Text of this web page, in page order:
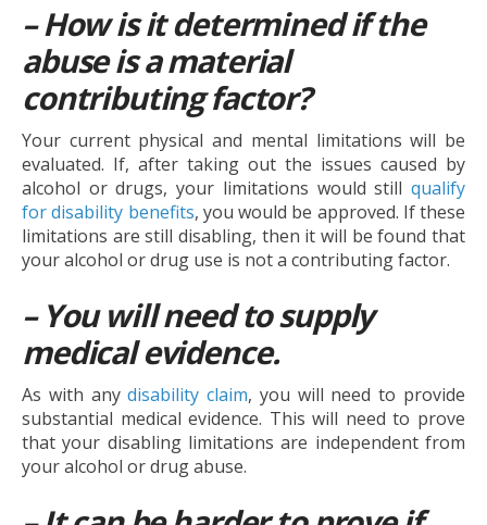
– How is it determined if the
abuse is a material
contributing factor?
Your current physical and mental limitations will be
evaluated. If, after taking out the issues caused by
alcohol or drugs, your limitations would still qualify
for disability benefits, you would be approved. If these
limitations are still disabling, then it will be found that
your alcohol or drug use is not a contributing factor.
– You will need to supply
medical evidence.
As with anydisability claim, you will need to provide
substantial medical evidence. This will need to prove
that your disabling limitations are independent from
your alcohol or drug abuse.